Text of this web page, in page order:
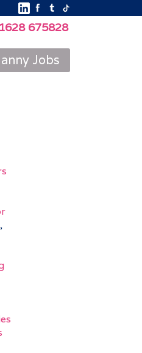
675828
Jobs